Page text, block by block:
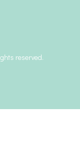
reserved.